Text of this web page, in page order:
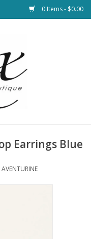
0 Items - $0.00
Earrings Blue